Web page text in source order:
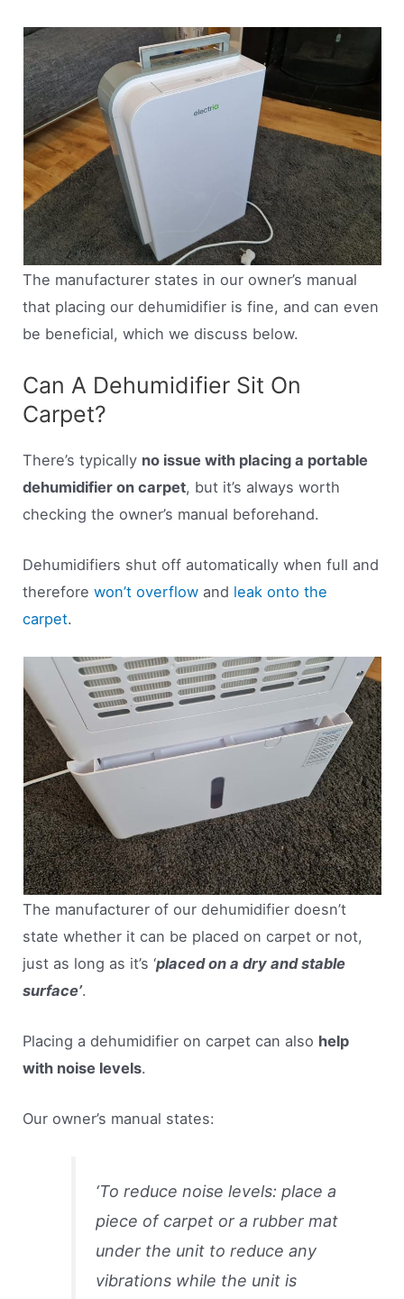
The manufacturer states in our owner’s manual
that placing our dehumidifier is fine, and can even
be beneficial, which we discuss below.
Can A Dehumidifier Sit On
Carpet?
There’s typically no issue with placing a portable
dehumidifier on carpet, but it’s always worth
checking the owner’s manual beforehand.
Dehumidifiers shut off automatically when full and
thereforewon’t overflow and leak onto the
carpet.
The manufacturer of our dehumidifier doesn’t
state whether it can be placed on carpet or not,
just as long as it’s ‘placed on a dry and stable
surface’.
Placing a dehumidifier on carpet can also help
with noise levels.
Our owner’s manual states:
‘To reduce noise levels: place a
piece of carpet or a rubber mat
under the unit to reduce any
vibrations while the unit is